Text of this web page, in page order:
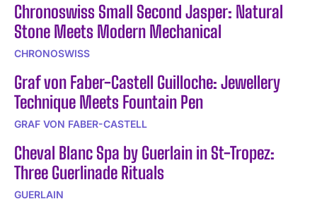
Chronoswiss Small Second Jasper: Natural
Stone Meets Modern Mechanical
CHRONOSWISS
Graf von Faber-Castell Guilloche: Jewellery
Technique Meets Fountain Pen
GRAF VON FABER-CASTELL
Cheval Blanc Spa by Guerlain in St-Tropez:
Three Guerlinade Rituals
GUERLAIN